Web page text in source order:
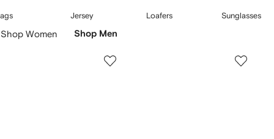
Carousel
2
5
Jersey
3
Loafers
4
Sunglasses
Shop Women Shop Men